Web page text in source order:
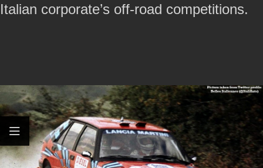
Italian corporate’s off-road competitions.